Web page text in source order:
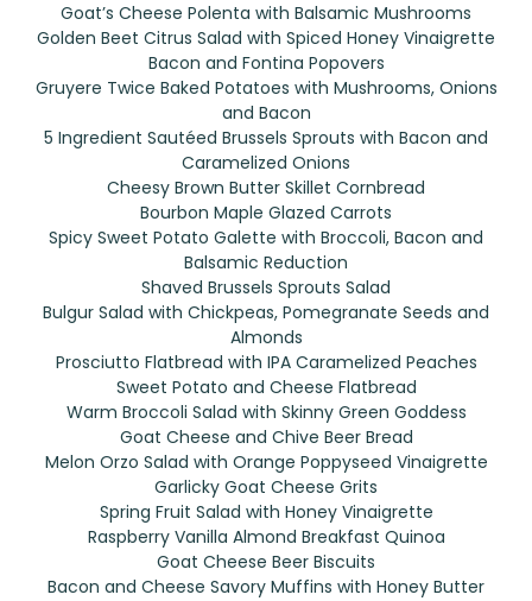
Goat’s Cheese Polenta with Balsamic Mushrooms
Golden Beet Citrus Salad with Spiced Honey Vinaigrette
Bacon and Fontina Popovers
Gruyere Twice Baked Potatoes with Mushrooms, Onions
and Bacon
5 Ingredient Sautéed Brussels Sprouts with Bacon and
Caramelized Onions
Cheesy Brown Butter Skillet Cornbread
Bourbon Maple Glazed Carrots
Spicy Sweet Potato Galette with Broccoli, Bacon and
Balsamic Reduction
Shaved Brussels Sprouts Salad
Bulgur Salad with Chickpeas, Pomegranate Seeds and
Almonds
Prosciutto Flatbread with IPA Caramelized Peaches
Sweet Potato and Cheese Flatbread
Warm Broccoli Salad with Skinny Green Goddess
Goat Cheese and Chive Beer Bread
Melon Orzo Salad with Orange Poppyseed Vinaigrette
Garlicky Goat Cheese Grits
Spring Fruit Salad with Honey Vinaigrette
Raspberry Vanilla Almond Breakfast Quinoa
Goat Cheese Beer Biscuits
Bacon and Cheese Savory Muffins with Honey Butter